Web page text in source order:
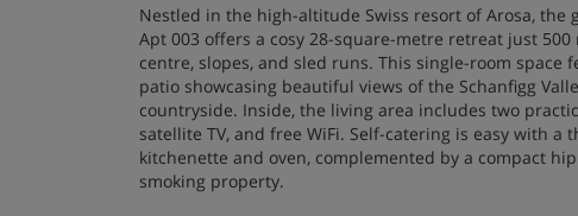
Nestled in the high-altitude Swiss resort of Arosa, the
Apt 003 offers a cosy 28-square-metre retreat just
centre, slopes, and sled runs. This single-room space
patio showcasing beautiful views of the Schanfigg
countryside. Inside, the living area includes two
satellite TV, and free WiFi. Self-catering is easy with a
kitchenette and oven, complemented by a compact
smoking property.